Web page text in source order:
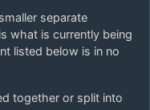
separate
what is currently being
listed below is in no
together or split into